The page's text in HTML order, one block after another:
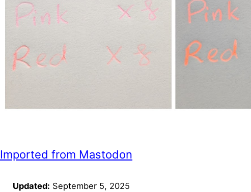
Imported from Mastodon
Updated: September 5, 2025